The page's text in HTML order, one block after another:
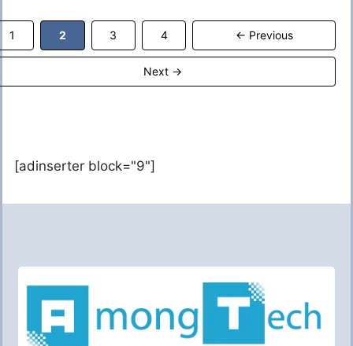
← Previous
Page
1 Page
2 Page
3 Page
4
Next →
[adinserter block="9"]